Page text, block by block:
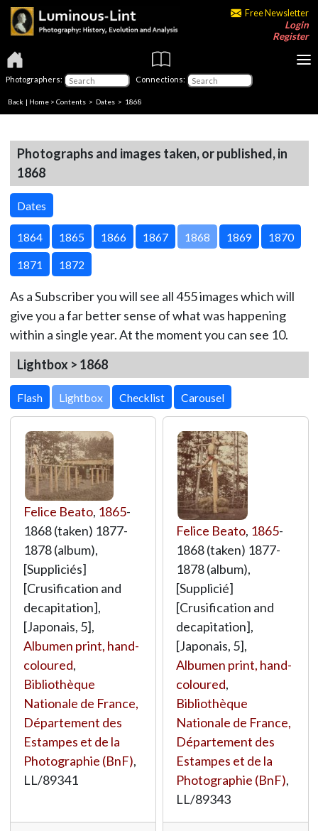
Free Newsletter
Login
Register
Photographers: Connections:
Back | Home > Contents > Dates > 1868
Photographs and images taken, or published, in
1868
Dates
1864 1865 1866 1867 1868 1869 1870
1871 1872
As a Subscriber you will see all 455 images which will
give you a far better sense of what was happening
within a single year. At the moment you can see 10.
Lightbox > 1868
Lightbox
Felice Beato, 1865-
1868 (taken) 1877-
1878 (album),
[Suppliciés]
[Crusification and
decapitation],
[Japonais, 5],
Albumen print, hand-
coloured,
Bibliothèque
Nationale de France,
Département des
Estampes et de la
Photographie (BnF),
LL/89341
Felice Beato, 1865-
1868 (taken) 1877-
1878 (album),
[Supplicié]
[Crusification and
decapitation],
[Japonais, 5],
Albumen print, hand-
coloured,
Bibliothèque
Nationale de France,
Département des
Estampes et de la
Photographie (BnF),
LL/89343